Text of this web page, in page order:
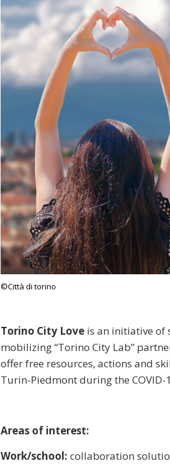
©Città di torino
Torino City Love is an initiative of
mobilizing “Torino City Lab”
offer free resources, actions and
Turin-Piedmont during the COVID-
Areas of interest:
Work/school: collaboration